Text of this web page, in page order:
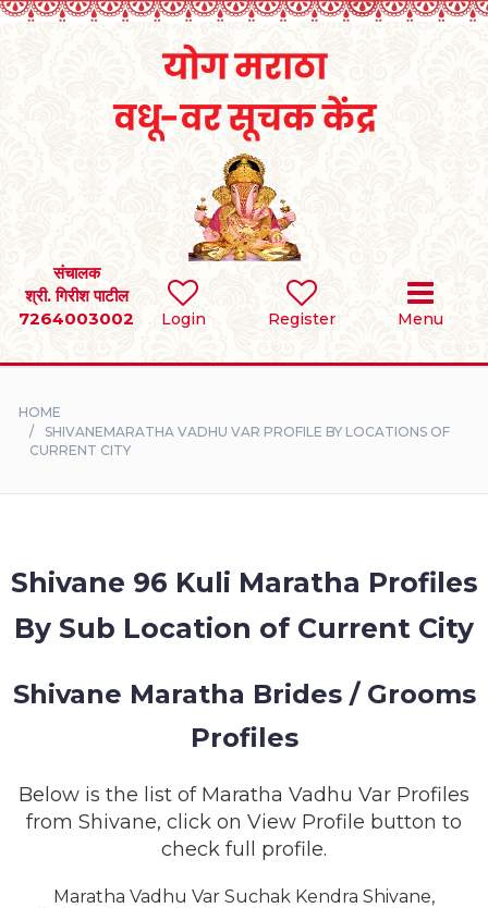
Login Register Menu
संचालक
श्री. गिरीश पाटील
7264003002
SEARCH
BRIDES
DIVORCEE
STORIES
CONTACT
LOGIN
HOME
SHIVANEMARATHA VADHU VAR PROFILE BY LOCATIONS OF
CURRENT CITY
Shivane 96 Kuli Maratha Profiles
By Sub Location of Current City
Shivane Maratha Brides / Grooms
Profiles
Below is the list of Maratha Vadhu Var Profiles
from Shivane, click on View Profile button to
check full profile.
Maratha Vadhu Var Suchak Kendra Shivane,